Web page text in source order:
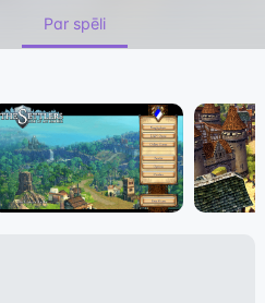
Par spēli